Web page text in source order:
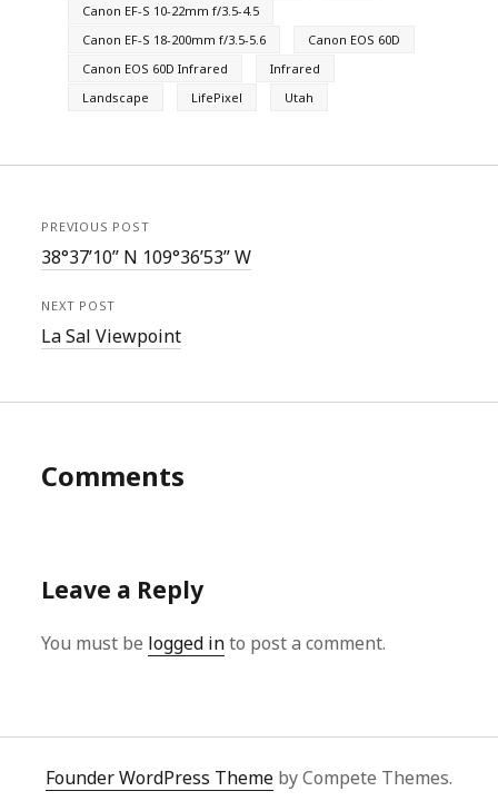
Canon EF-S 10-22mm f/3.5-4.5
Canon EF-S 18-200mm f/3.5-5.6
Canon EOS 60D
Canon EOS 60D Infrared
Infrared
Landscape
LifePixel Utah
PREVIOUS POST
38°37’10” N 109°36’53” W
NEXT POST
La Sal Viewpoint
Comments
Leave a Reply
You must be logged into post a comment.
Founder WordPress Theme by Compete Themes.